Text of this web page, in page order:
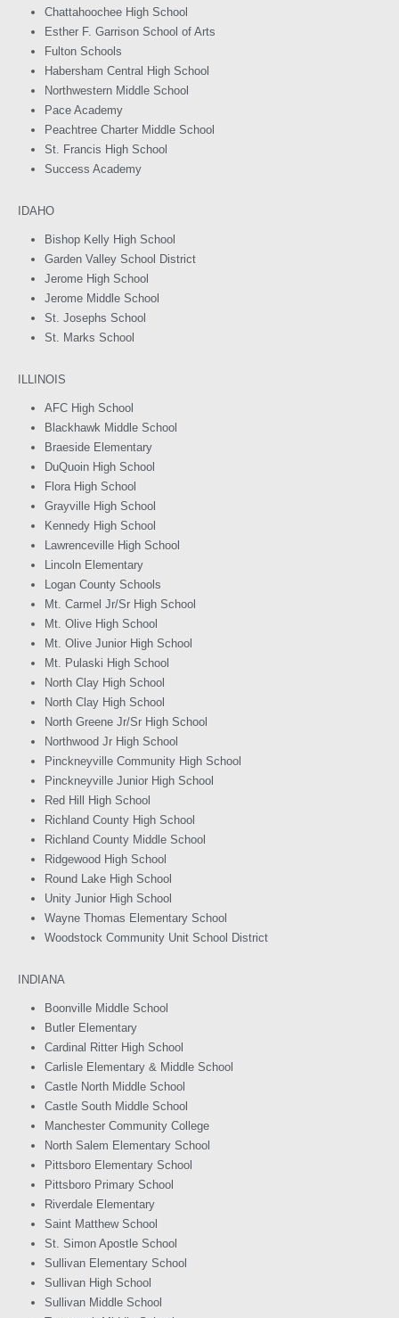
Chattahoochee High School
Esther F. Garrison School of Arts
Fulton Schools
Habersham Central High School
Northwestern Middle School
Pace Academy
Peachtree Charter Middle School
St. Francis High School
Success Academy
IDAHO
Bishop Kelly High School
Garden Valley School District
Jerome High School
Jerome Middle School
St. Josephs School
St. Marks School
ILLINOIS
AFC High School
Blackhawk Middle School
Braeside Elementary
DuQuoin High School
Flora High School
Grayville High School
Kennedy High School
Lawrenceville High School
Lincoln Elementary
Logan County Schools
Mt. Carmel Jr/Sr High School
Mt. Olive High School
Mt. Olive Junior High School
Mt. Pulaski High School
North Clay High School
North Clay High School
North Greene Jr/Sr High School
Northwood Jr High School
Pinckneyville Community High School
Pinckneyville Junior High School
Red Hill High School
Richland County High School
Richland County Middle School
Ridgewood High School
Round Lake High School
Unity Junior High School
Wayne Thomas Elementary School
Woodstock Community Unit School District
INDIANA
Boonville Middle School
Butler Elementary
Cardinal Ritter High School
Carlisle Elementary & Middle School
Castle North Middle School
Castle South Middle School
Manchester Community College
North Salem Elementary School
Pittsboro Elementary School
Pittsboro Primary School
Riverdale Elementary
Saint Matthew School
St. Simon Apostle School
Sullivan Elementary School
Sullivan High School
Sullivan Middle School